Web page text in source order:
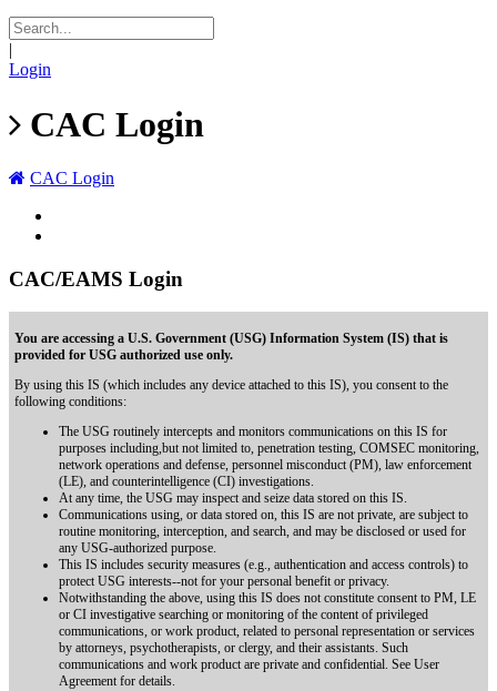
|
Login
CAC Login
CAC Login
CAC/EAMS Login
You are accessing a U.S. Government (USG) Information System (IS) that is
provided for USG authorized use only.
By using this IS (which includes any device attached to this IS), you consent to the
following conditions:
The USG routinely intercepts and monitors communications on this IS for
purposes including,but not limited to, penetration testing, COMSEC monitoring,
network operations and defense, personnel misconduct (PM), law enforcement
(LE), and counterintelligence (CI) investigations.
At any time, the USG may inspect and seize data stored on this IS.
Communications using, or data stored on, this IS are not private, are subject to
routine monitoring, interception, and search, and may be disclosed or used for
any USG-authorized purpose.
This IS includes security measures (e.g., authentication and access controls) to
protect USG interests--not for your personal benefit or privacy.
Notwithstanding the above, using this IS does not constitute consent to PM, LE
or CI investigative searching or monitoring of the content of privileged
communications, or work product, related to personal representation or services
by attorneys, psychotherapists, or clergy, and their assistants. Such
communications and work product are private and confidential. See User
Agreement for details.